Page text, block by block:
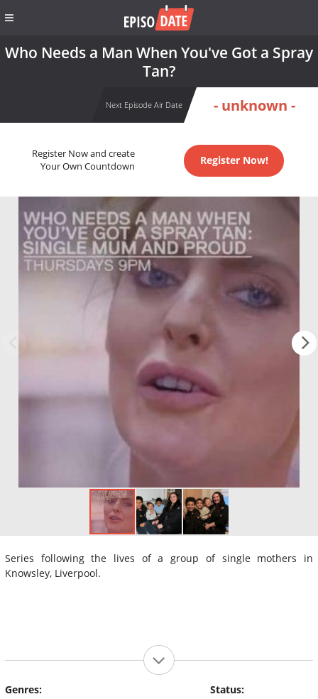
Who Needs a Man When You've Got a Spray
Tan?
Next Episode Air Date - unknown -
Register Now and create
Your Own Countdown
Register Now!
Series following the lives of a group of single mothers in
Knowsley, Liverpool.
Genres:
Status: